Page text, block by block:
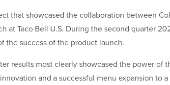
that showcased the collaboration between
at Taco Bell U.S. During the second quarter
the success of the product launch.
results most clearly showcased the power of
and a successful menu expansion to